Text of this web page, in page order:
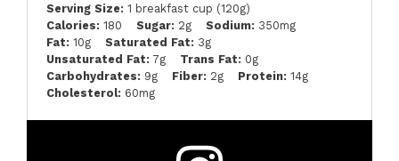
Serving Size: 1 breakfast cup (120g)
Calories: 180 Sugar: 2g Sodium: 350mg
Fat: 10g Saturated Fat: 3g
Unsaturated Fat: 7g Trans Fat: 0g
Carbohydrates: 9g Fiber: 2g Protein: 14g
Cholesterol: 60mg